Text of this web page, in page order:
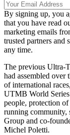
By signing up, you
that you have read
marketing emails
trusted partners and
any time.
The previous Ultra-
had assembled over
of international
UTMB World
people, protection
running community,
Group and co-
Michel Poletti.